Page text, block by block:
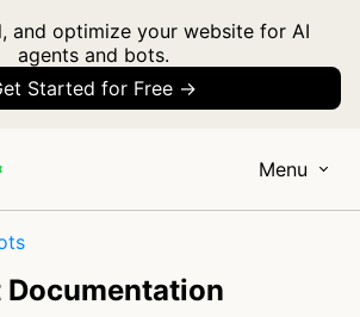
and optimize your website for AI
agents and bots.
Started for Free →
Menu
Documentation